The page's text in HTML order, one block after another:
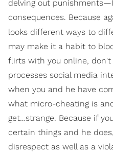
delving out
consequences. Because
looks different ways to
may make it a habit to
flirts with you online, don't
processes social media
when you and he have
what micro-cheating is
get…strange. Because if
certain things and he
disrespect as well as a